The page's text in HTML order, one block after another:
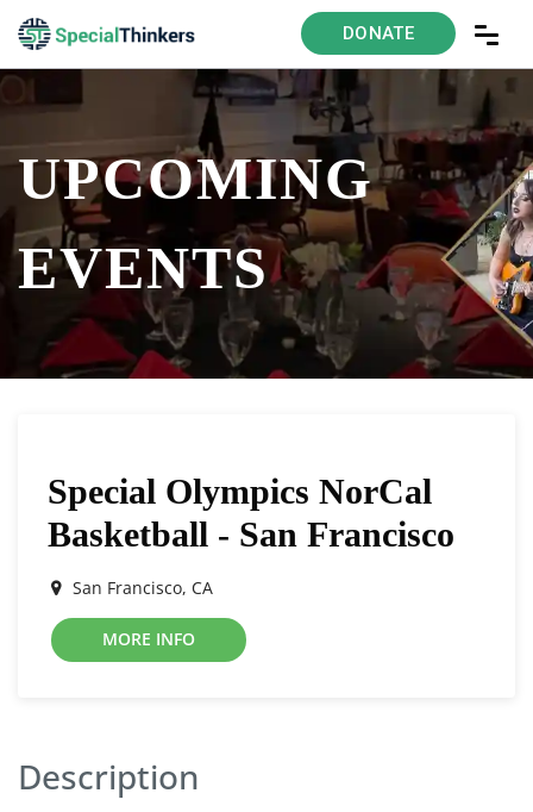
DONATE
UPCOMING
EVENTS
Special Olympics NorCal
Basketball - San Francisco
San Francisco, CA
MORE INFO
Description